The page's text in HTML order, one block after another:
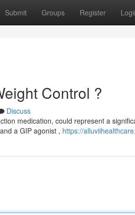
Submit Groups Register
Control ?
Discuss
medication, could represent a
a GIP agonist , https://